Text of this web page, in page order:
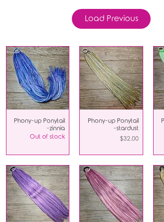
Load Previous
Phony-up Ponytail
-zinnia
Out of stock
Phony-up Ponytail
-stardust
Price
$32.00